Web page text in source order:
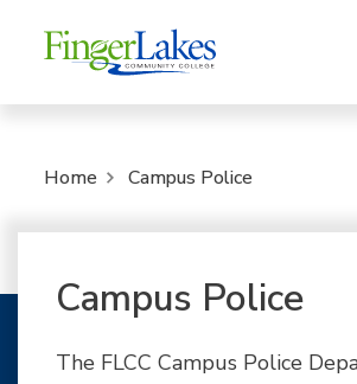
Home Campus Police
Campus Police
The FLCC Campus Police